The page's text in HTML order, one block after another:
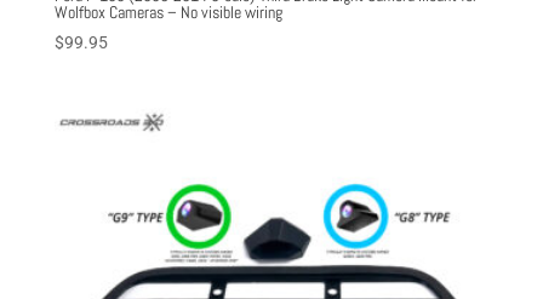
Wolfbox Cameras – No visible wiring
$99.95